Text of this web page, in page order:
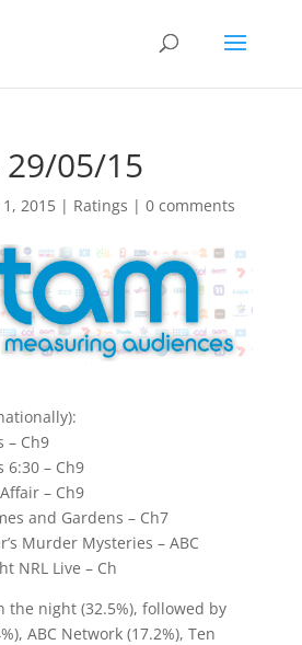
29/05/15
1, 2015| Ratings | 0 comments
– Ch9
6:30 – Ch9
– Ch9
and Gardens – Ch7
Murder Mysteries – ABC
NRL Live – Ch
the night (32.5%), followed by
ABC Network (17.2%), Ten